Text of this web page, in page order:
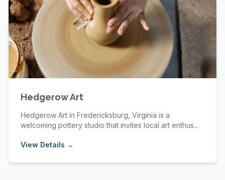
Hedgerow Art
Hedgerow Art in Fredericksburg, Virginia is a
welcoming pottery studio that invites local art enthus...
View Details →